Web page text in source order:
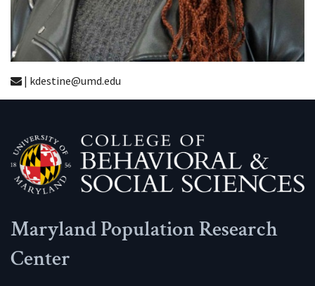
| kdestine@umd.edu
Maryland Population Research
Center